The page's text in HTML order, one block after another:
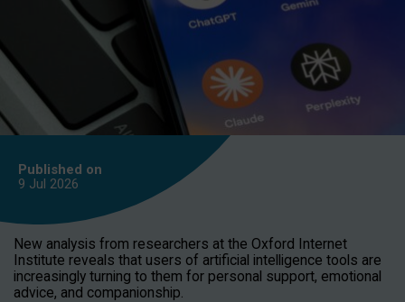
Published on
9 Jul 2026
New analysis from researchers at the Oxford Internet
Institute reveals that users of artificial intelligence tools are
increasingly turning to them for personal support, emotional
advice, and companionship.